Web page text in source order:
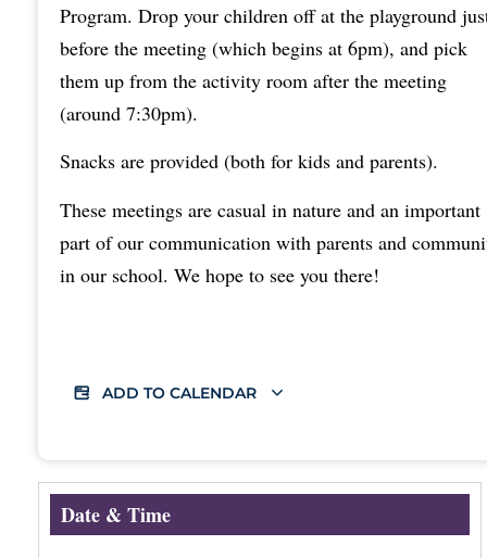
Program. Drop your children off at the playground
before the meeting (which begins at 6pm), and pick
them up from the activity room after the meeting
(around 7:30pm).
Snacks are provided (both for kids and parents).
These meetings are casual in nature and an important
part of our communication with parents and
in our school. We hope to see you there!
ADD TO CALENDAR
Date & Time